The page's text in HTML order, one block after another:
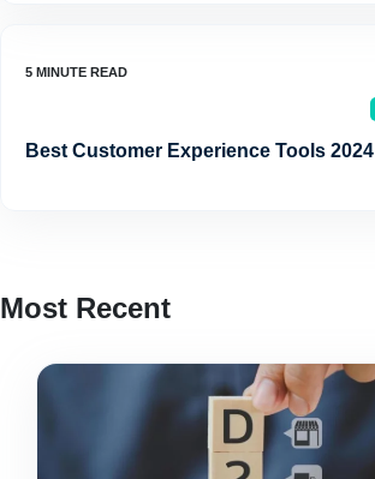
Best Customer Experience Tools 2024
Most Recent